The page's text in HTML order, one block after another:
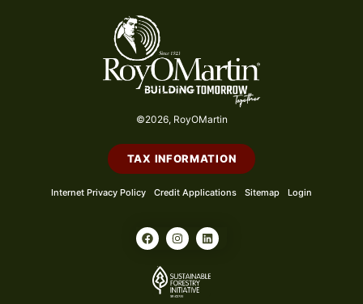
©2026, RoyOMartin
TAX INFORMATION
Internet Privacy Policy Credit Applications Sitemap Login
F
a
c
b
o
I
n
s
a
g
r
L
i
n
e